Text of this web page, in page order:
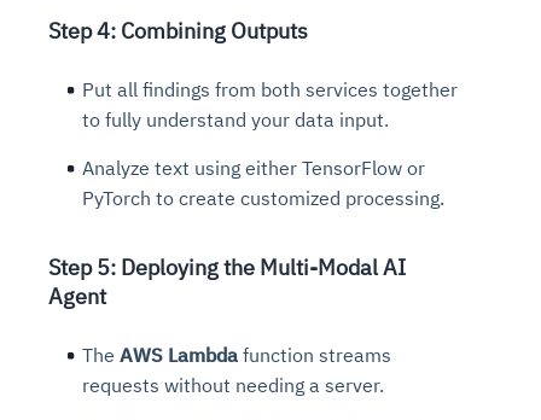
Step 4: Combining Outputs
Put all findings from both services together
to fully understand your data input.
Analyze text using either TensorFlow or
PyTorch to create customized processing.
Step 5: Deploying the Multi-Modal AI
Agent
The AWS Lambda function streams
requests without needing a server.